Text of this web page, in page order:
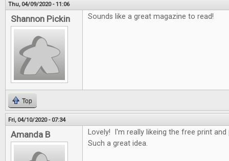
Thu, 04/09/2020 - 11:06
Shannon Pickin Sounds like a great magazine to read!
Top
Fri, 04/10/2020 - 07:34
Amanda B
Lovely! I'm really likeing the free print
Such a great idea.